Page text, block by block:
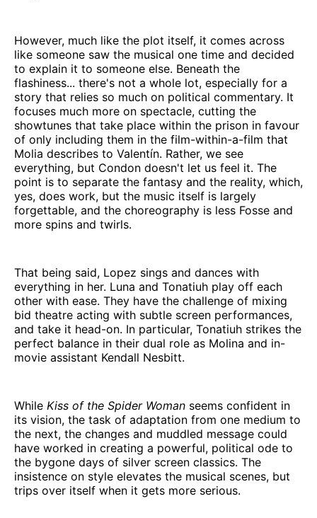
However, much like the plot itself, it comes across
like someone saw the musical one time and decided
to explain it to someone else. Beneath the
flashiness... there's not a whole lot, especially for a
story that relies so much on political commentary. It
focuses much more on spectacle, cutting the
showtunes that take place within the prison in favour
of only including them in the film-within-a-film that
Molia describes to Valentín. Rather, we see
everything, but Condon doesn't let us feel it. The
point is to separate the fantasy and the reality, which,
yes, does work, but the music itself is largely
forgettable, and the choreography is less Fosse and
more spins and twirls.
That being said, Lopez sings and dances with
everything in her. Luna and Tonatiuh play off each
other with ease. They have the challenge of mixing
bid theatre acting with subtle screen performances,
and take it head-on. In particular, Tonatiuh strikes the
perfect balance in their dual role as Molina and in-
movie assistant Kendall Nesbitt.
While Kiss of the Spider Woman seems confident in
its vision, the task of adaptation from one medium to
the next, the changes and muddled message could
have worked in creating a powerful, political ode to
the bygone days of silver screen classics. The
insistence on style elevates the musical scenes, but
trips over itself when it gets more serious.